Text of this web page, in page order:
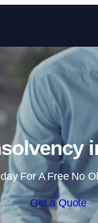
For A Free No
Get a Quote